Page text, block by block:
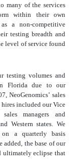
many of the services
within their own
a non-competitive
testing breadth and
level of service found
testing volumes and
Florida due to our
NeoGenomics’ sales
included our Vice
managers and
Western states. We
on a quarterly basis
added, the base of our
ultimately eclipse that